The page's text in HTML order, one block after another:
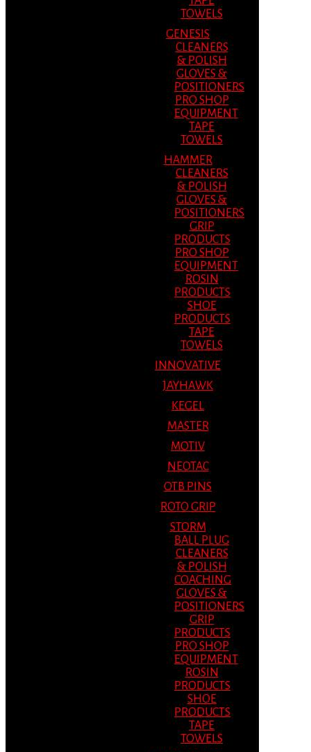
TOWELS
GENESIS
CLEANERS
& POLISH
GLOVES &
POSITIONERS
PRO SHOP
EQUIPMENT
TAPE
TOWELS
HAMMER
CLEANERS
& POLISH
GLOVES &
POSITIONERS
GRIP
PRODUCTS
PRO SHOP
EQUIPMENT
ROSIN
PRODUCTS
SHOE
PRODUCTS
TAPE
TOWELS
INNOVATIVE
JAYHAWK
KEGEL
MASTER
MOTIV
NEOTAC
OTB PINS
ROTO GRIP
STORM
BALL PLUG
CLEANERS
& POLISH
COACHING
GLOVES &
POSITIONERS
GRIP
PRODUCTS
PRO SHOP
EQUIPMENT
ROSIN
PRODUCTS
SHOE
PRODUCTS
TAPE
TOWELS